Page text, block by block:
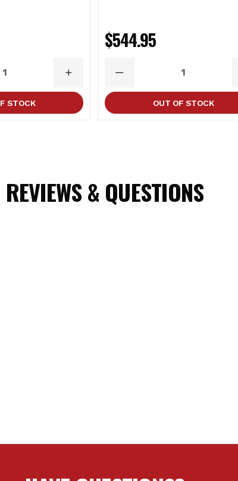
INCREASE
STOCK
$544.95
DECREASE
OUT OF STOCK
REVIEWS & QUESTIONS